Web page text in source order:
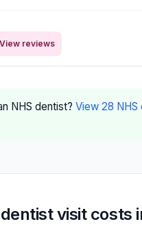
View reviews
NHS dentist? View 28 NHS
visit costs